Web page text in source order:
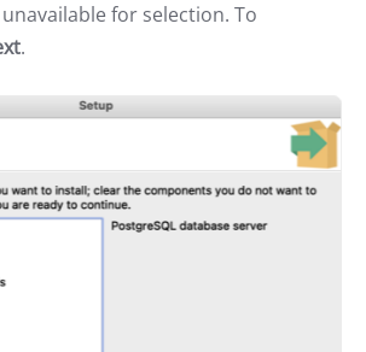
for selection. To
.